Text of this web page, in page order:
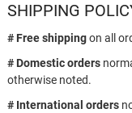
SHIPPING
# Free shippingon all
# Domestic orders
otherwise noted.
# International orders